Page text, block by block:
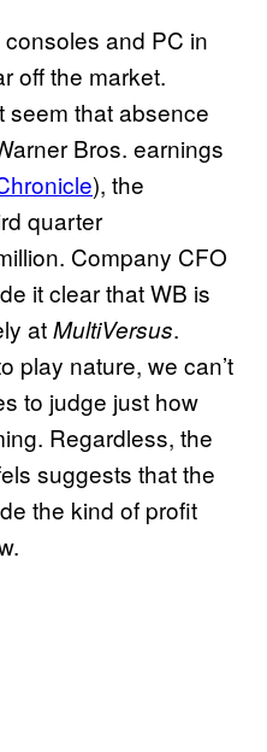
and PC in
off the market.
seem that absence
Bros. earnings
), the
quarter
Company CFO
it clear that WB is
atMultiVersus.
play nature, we can’t
to judge just how
Regardless, the
suggests that the
the kind of profit